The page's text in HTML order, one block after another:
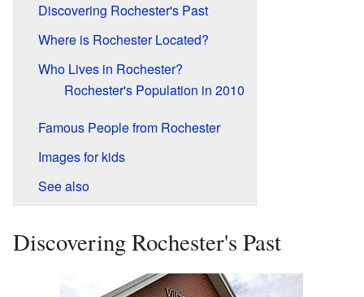
Discovering Rochester's Past
Where is Rochester Located?
Who Lives in Rochester?
Rochester's Population in 2010
Famous People from Rochester
Images for kids
See also
Discovering Rochester's Past